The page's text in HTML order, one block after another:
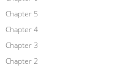
Chapter 5
Chapter 4
Chapter 3
Chapter 2